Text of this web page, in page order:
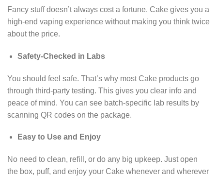
Fancy stuff doesn’t always cost a fortune. Cake gives you a
high-end vaping experience without making you think twice
about the price.
Safety-Checked in Labs
You should feel safe. That’s why most Cake products go
through third-party testing. This gives you clear info and
peace of mind. You can see batch-specific lab results by
scanning QR codes on the package.
Easy to Use and Enjoy
No need to clean, refill, or do any big upkeep. Just open
the box, puff, and enjoy your Cake whenever and wherever